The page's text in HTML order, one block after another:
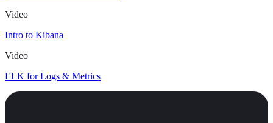
Video
Intro to Kibana
Video
ELK for Logs & Metrics